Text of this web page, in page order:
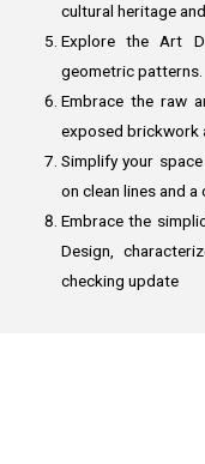
cultural heritage
Explore the Art
geometric patterns.
Embrace the raw
exposed brickwork
Simplify your
on clean lines and
Embrace the
Design,
checking update